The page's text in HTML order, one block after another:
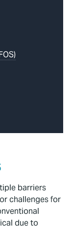
barriers
challenges for
due to